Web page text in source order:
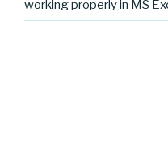
working properly in MS